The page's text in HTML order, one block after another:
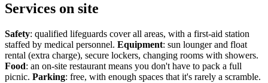
Services on site
Safety: qualified lifeguards cover all areas, with a first-aid station
staffed by medical personnel. Equipment: sun lounger and float
rental (extra charge), secure lockers, changing rooms with showers.
Food: an on-site restaurant means you don't have to pack a full
picnic. Parking: free, with enough spaces that it's rarely a scramble.